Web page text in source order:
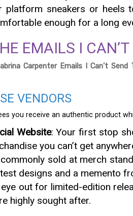
platform sneakers or heels
enough for a long
EMAILS I
Carpenter Emails I Can’t Send
VENDORS
you receive an authentic product
Website: Your first stop
you can’t get
sold at merch
designs and a memento
out for limited-edition
highly sought after.